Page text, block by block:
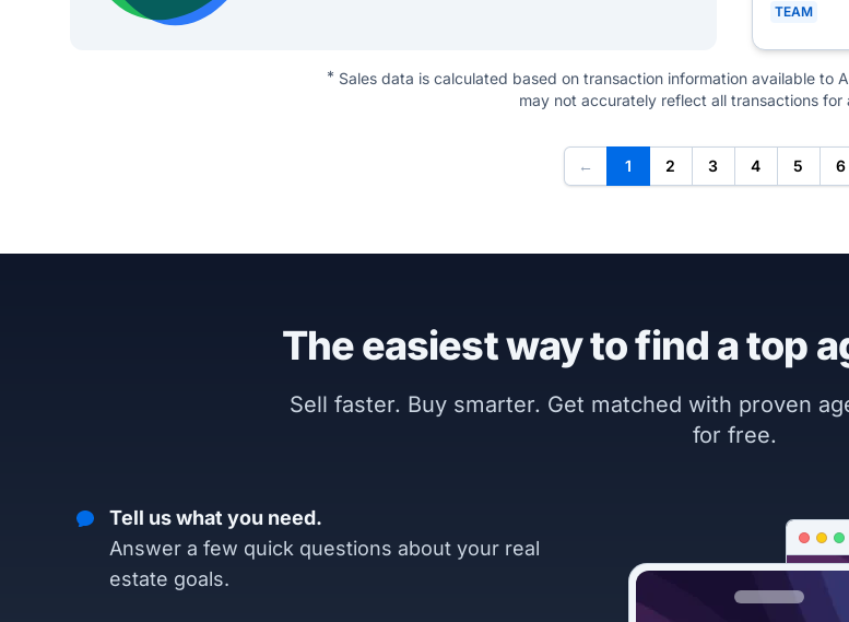
TEAM
* Sales data is calculated based on transaction information available to
may not accurately reflect all transactions for
← 1 2 3 4 5 6
The easiest way to find a top
Sell faster. Buy smarter. Get matched with proven
for free.
Tell us what you need.
Answer a few quick questions about your real
estate goals.